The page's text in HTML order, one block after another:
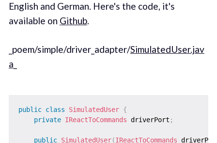
English and German. Here's the code, it's
available on Github.
_poem/simple/driver_adapter/SimulatedUser.jav
a
public class SimulatedUser {
private IReactToCommands driverPort ;
public SimulatedUser(IReactToCommands